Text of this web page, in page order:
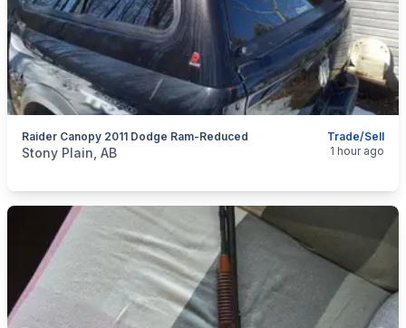
Trade/Sell
Raider Canopy 2011 Dodge Ram-Reduced
categories:Auto and TrailersTruck Campers
Stony Plain, AB 1 hour ago